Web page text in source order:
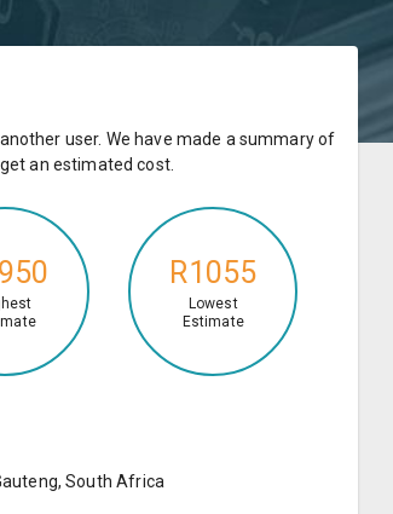
user. We have made a summary of
an estimated cost.
R1055
Lowest
Estimate
South Africa